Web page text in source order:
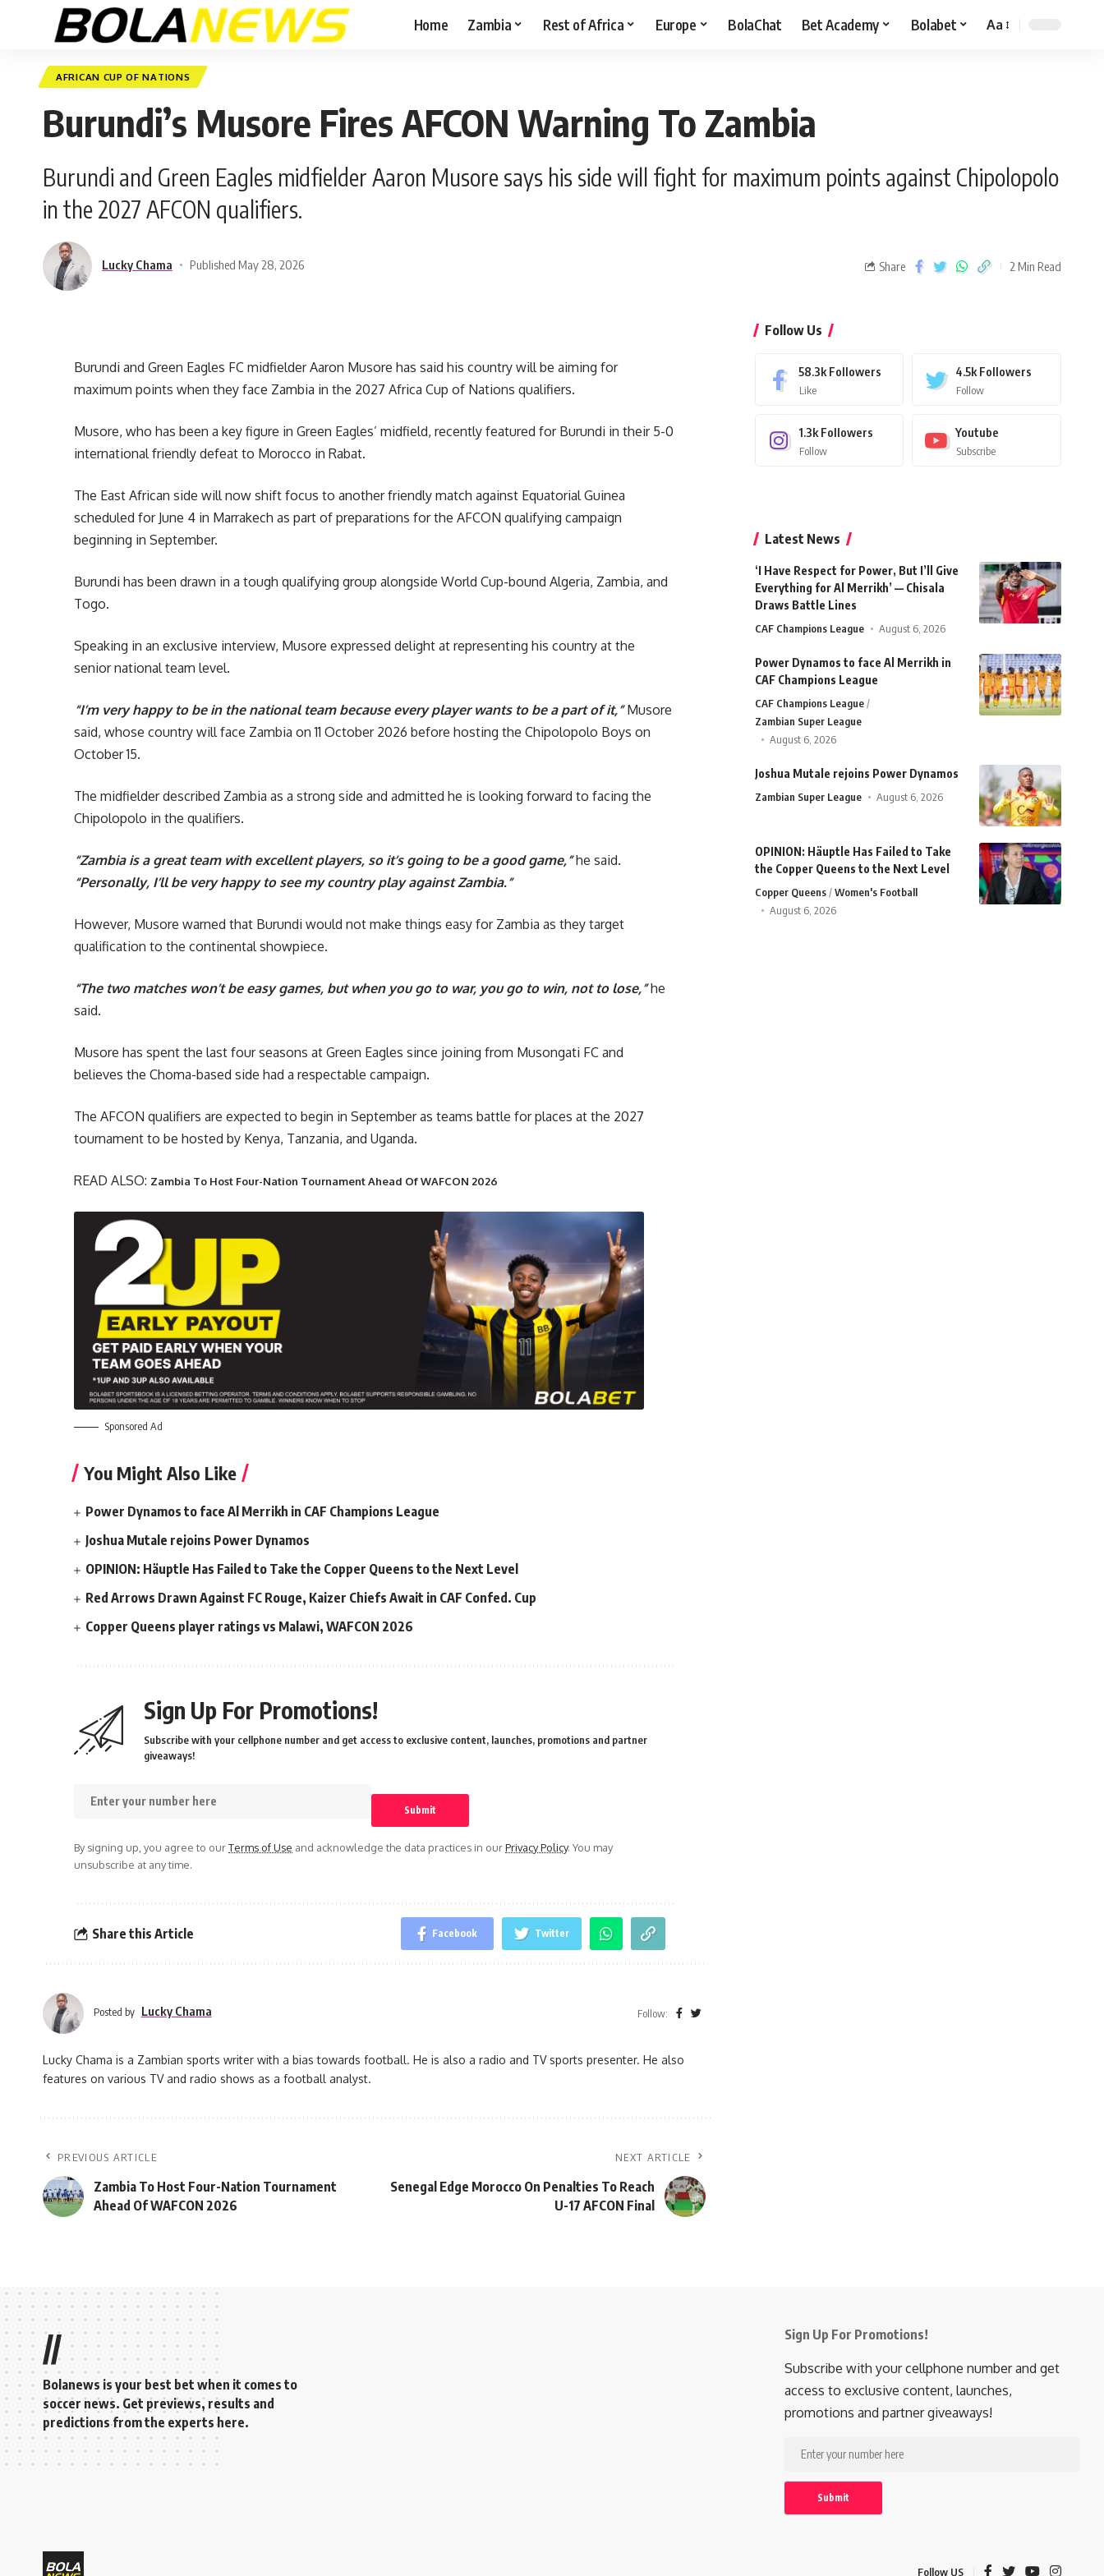
Home Zambia Rest of Africa Europe BolaChat Bet Academy Bolabet Aa
AFRICAN CUP OF NATIONS
Burundi’s Musore Fires AFCON Warning To Zambia
Burundi and Green Eagles midfielder Aaron Musore says his side will fight for maximum points against Chipolopolo
in the 2027 AFCON qualifiers.
Lucky Chama Published May 28, 2026 Share 2 Min Read
Burundi and Green Eagles FC midfielder Aaron Musore has said his country will be aiming for
maximum points when they face Zambia in the 2027 Africa Cup of Nations qualifiers.
Musore, who has been a key figure in Green Eagles’ midfield, recently featured for Burundi in their 5-0
international friendly defeat to Morocco in Rabat.
The East African side will now shift focus to another friendly match against Equatorial Guinea
scheduled for June 4 in Marrakech as part of preparations for the AFCON qualifying campaign
beginning in September.
Burundi has been drawn in a tough qualifying group alongside World Cup-bound Algeria, Zambia, and
Togo.
Speaking in an exclusive interview, Musore expressed delight at representing his country at the
senior national team level.
“I’m very happy to be in the national team because every player wants to be a part of it,”Musore
said, whose country will face Zambia on 11 October 2026 before hosting the Chipolopolo Boys on
October 15.
The midfielder described Zambia as a strong side and admitted he is looking forward to facing the
Chipolopolo in the qualifiers.
“Zambia is a great team with excellent players, so it’s going to be a good game,”he said.
“Personally, I’ll be very happy to see my country play against Zambia.”
However, Musore warned that Burundi would not make things easy for Zambia as they target
qualification to the continental showpiece.
“The two matches won’t be easy games, but when you go to war, you go to win, not to lose,”he
said.
Musore has spent the last four seasons at Green Eagles since joining from Musongati FC and
believes the Choma-based side had a respectable campaign.
The AFCON qualifiers are expected to begin in September as teams battle for places at the 2027
tournament to be hosted by Kenya, Tanzania, and Uganda.
READ ALSO: Zambia To Host Four-Nation Tournament Ahead Of WAFCON 2026
Sponsored Ad
You Might Also Like
Power Dynamos to face Al Merrikh in CAF Champions League
Joshua Mutale rejoins Power Dynamos
OPINION: Häuptle Has Failed to Take the Copper Queens to the Next Level
Red Arrows Drawn Against FC Rouge, Kaizer Chiefs Await in CAF Confed. Cup
Copper Queens player ratings vs Malawi, WAFCON 2026
Sign Up For Promotions!
Subscribe with your cellphone number and get access to exclusive content, launches, promotions and partner
giveaways!
By signing up, you agree to ourTerms of Use and acknowledge the data practices in ourPrivacy Policy. You may
unsubscribe at any time.
Share this Article Facebook Twitter
Posted by Lucky Chama Follow:
Lucky Chama is a Zambian sports writer with a bias towards football. He is also a radio and TV sports presenter. He also
features on various TV and radio shows as a football analyst.
PREVIOUS ARTICLE
Zambia To Host Four-Nation Tournament
Ahead Of WAFCON 2026
NEXT ARTICLE
Senegal Edge Morocco On Penalties To Reach
U-17 AFCON Final
Follow Us
58.3k Followers
Like
4.5k Followers
Follow
1.3k Followers
Follow
Youtube
Subscribe
Latest News
‘I Have Respect for Power, But I’ll Give
Everything for Al Merrikh’ — Chisala
Draws Battle Lines
CAF Champions League August 6, 2026
Power Dynamos to face Al Merrikh in
CAF Champions League
CAF Champions League
Zambian Super League
August 6, 2026
Joshua Mutale rejoins Power Dynamos
Zambian Super League August 6, 2026
OPINION: Häuptle Has Failed to Take
the Copper Queens to the Next Level
Copper Queens
Women's Football
August 6, 2026
//
Bolanews is your best bet when it comes to
soccer news. Get previews, results and
predictions from the experts here.
Sign Up For Promotions!
Subscribe with your cellphone number and get
access to exclusive content, launches,
promotions and partner giveaways!
Follow US